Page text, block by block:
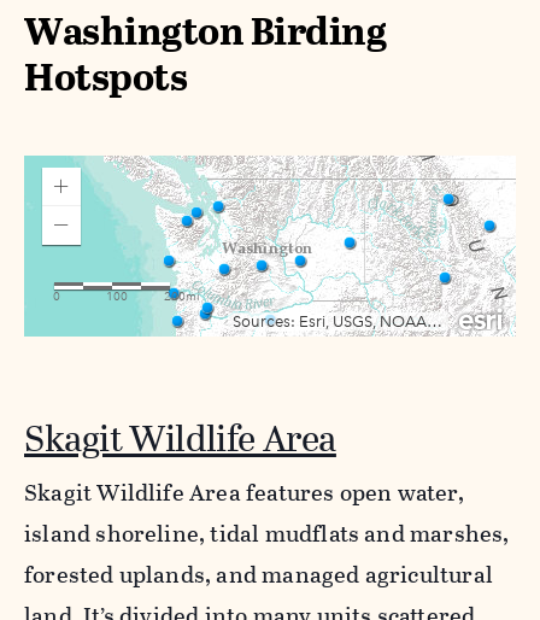
Washington Birding
Hotspots
Skagit Wildlife Area
Skagit Wildlife Area features open water,
island shoreline, tidal mudflats and marshes,
forested uplands, and managed agricultural